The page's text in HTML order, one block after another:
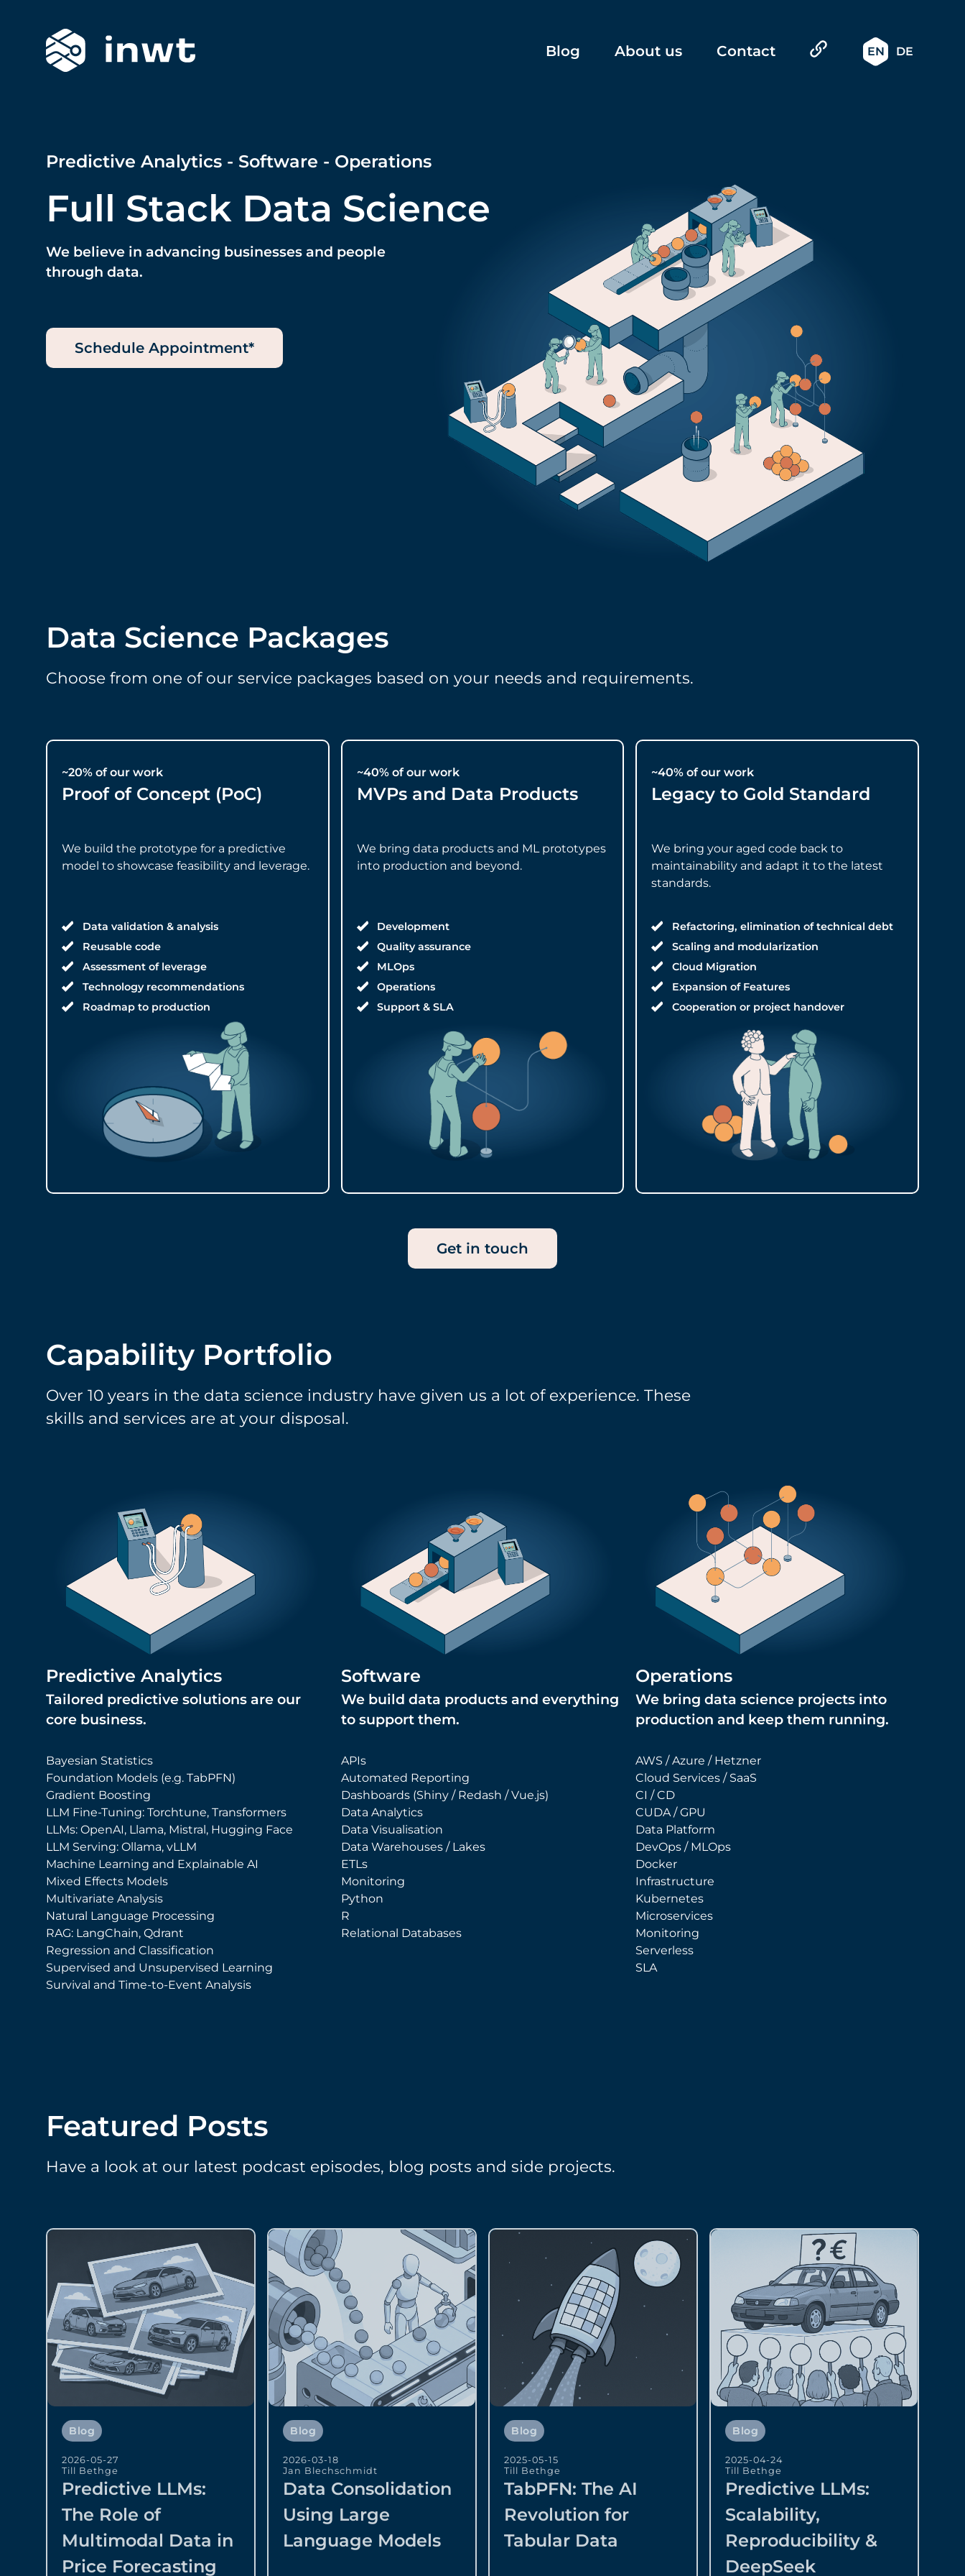
Blog About us Contact EN DE
Predictive Analytics - Software - Operations
Full Stack Data Science
We believe in advancing businesses and people
through data.
Schedule Appointment*
Data Science Packages
Choose from one of our service packages based on your needs and requirements.
~20% of our work
Proof of Concept (PoC)
We build the prototype for a predictive
model to showcase feasibility and leverage.
Data validation & analysis
Reusable code
Assessment of leverage
Technology recommendations
Roadmap to production
~40% of our work
MVPs and Data Products
We bring data products and ML prototypes
into production and beyond.
Development
Quality assurance
MLOps
Operations
Support & SLA
~40% of our work
Legacy to Gold Standard
We bring your aged code back to
maintainability and adapt it to the latest
standards.
Refactoring, elimination of technical debt
Scaling and modularization
Cloud Migration
Expansion of Features
Cooperation or project handover
Get in touch
Capability Portfolio
Over 10 years in the data science industry have given us a lot of experience. These
skills and services are at your disposal.
Predictive Analytics
Tailored predictive solutions are our
core business.
Bayesian Statistics
Foundation Models (e.g. TabPFN)
Gradient Boosting
LLM Fine-Tuning: Torchtune, Transformers
LLMs: OpenAI, Llama, Mistral, Hugging Face
LLM Serving: Ollama, vLLM
Machine Learning and Explainable AI
Mixed Effects Models
Multivariate Analysis
Natural Language Processing
RAG: LangChain, Qdrant
Regression and Classification
Supervised and Unsupervised Learning
Survival and Time-to-Event Analysis
Software
We build data products and everything
to support them.
APIs
Automated Reporting
Dashboards (Shiny / Redash / Vue.js)
Data Analytics
Data Visualisation
Data Warehouses / Lakes
ETLs
Monitoring
Python
R
Relational Databases
Operations
We bring data science projects into
production and keep them running.
AWS / Azure / Hetzner
Cloud Services / SaaS
CI / CD
CUDA / GPU
Data Platform
DevOps / MLOps
Docker
Infrastructure
Kubernetes
Microservices
Monitoring
Serverless
SLA
Featured Posts
Have a look at our latest podcast episodes, blog posts and side projects.
Blog
2026-05-27
Till Bethge
Predictive LLMs:
The Role of
Multimodal Data in
Price Forecasting
Blog
2026-03-18
Jan Blechschmidt
Data Consolidation
Using Large
Language Models
Blog
2025-05-15
Till Bethge
TabPFN: The AI
Revolution for
Tabular Data
Blog
2025-04-24
Till Bethge
Predictive LLMs:
Scalability,
Reproducibility &
DeepSeek